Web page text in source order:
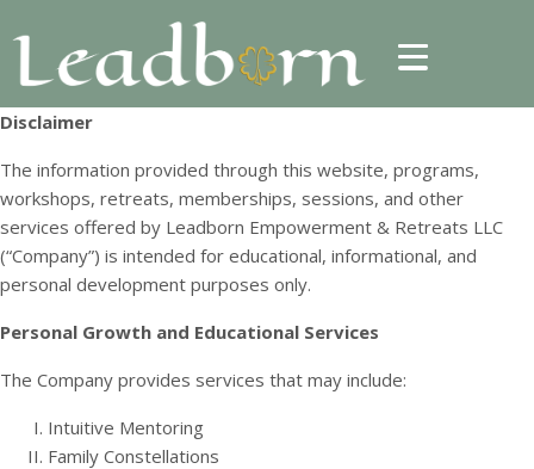
Disclaimer
The information provided through this website, programs,
workshops, retreats, memberships, sessions, and other
services offered by Leadborn Empowerment & Retreats LLC
(“Company”) is intended for educational, informational, and
personal development purposes only.
Personal Growth and Educational Services
The Company provides services that may include:
Intuitive Mentoring
Family Constellations